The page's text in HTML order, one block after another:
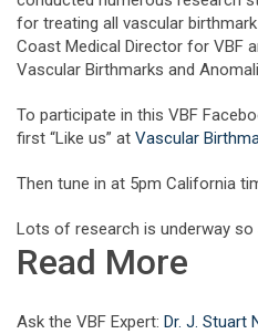
for treating all vascular birthmark
Coast Medical Director for VBF
Vascular Birthmarks and
To participate in this VBF
first “Like us” at Vascular
Then tune in at 5pm California
Lots of research is underway
Read More
Ask the VBF Expert: Dr. J. Stuart